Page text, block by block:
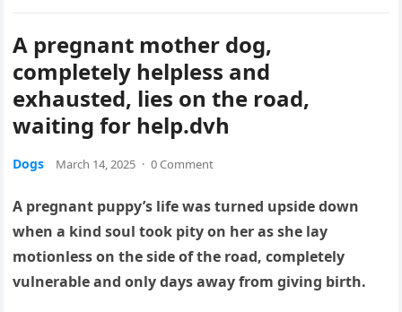
A pregnant mother dog,
completely helpless and
exhausted, lies on the road,
waiting for help.dvh
Dogs March 14, 2025 · 0 Comment
A pregnant puppy’s life was turned upside down
when a kind soul took pity on her as she lay
motionless on the side of the road, completely
vulnerable and only days away from giving birth.